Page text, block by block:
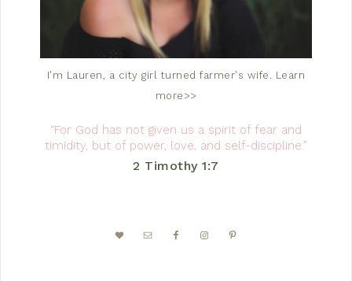
I'm Lauren, a city girl turned farmer's wife. Learn
more>>
“For God has not given us a spirit of fear and
timidity, but of power, love, and self-discipline.”
2 Timothy 1:7